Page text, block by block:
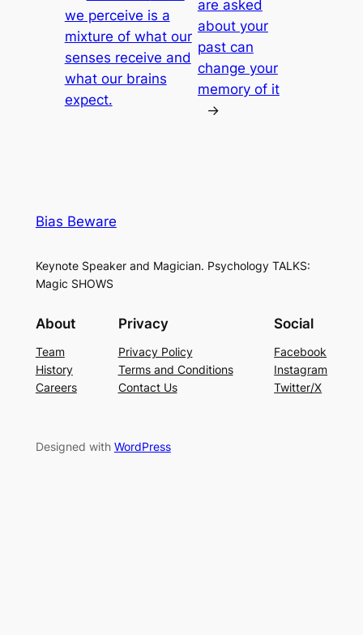
we perceive is a
mixture of what our
senses receive and
what our brains
expect.
are asked
about your
past can
change your
memory of it
→
Bias Beware
Keynote Speaker and Magician. Psychology TALKS:
Magic SHOWS
About
Team
History
Careers
Privacy
Privacy Policy
Terms and Conditions
Contact Us
Social
Facebook
Instagram
Twitter/X
Designed with WordPress